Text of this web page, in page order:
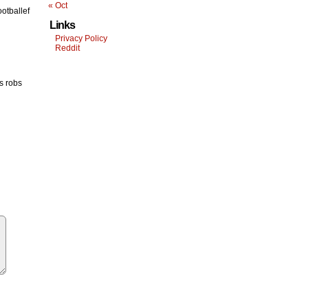
robs
« Oct
Links
Privacy Policy
Reddit